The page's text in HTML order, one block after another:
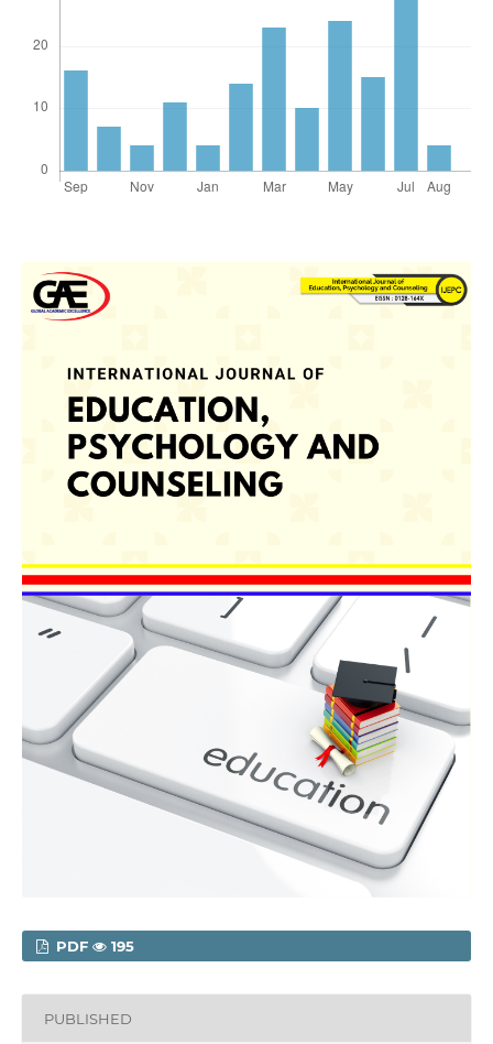
PDF 195
PUBLISHED